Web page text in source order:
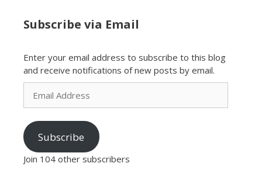
Subscribe via Email
Enter your email address to subscribe to this blog
and receive notifications of new posts by email.
Email
Address
Subscribe
Join 104 other subscribers